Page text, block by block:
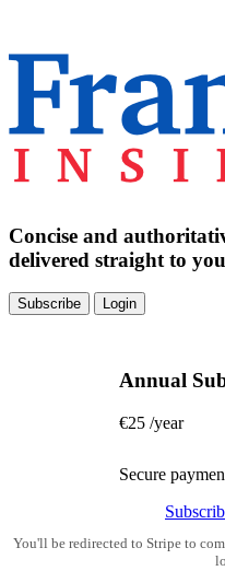
Concise and
delivered straight to
Subscribe Login
Annual
€25 /year
Secure
You'll be redirected to Stripe to